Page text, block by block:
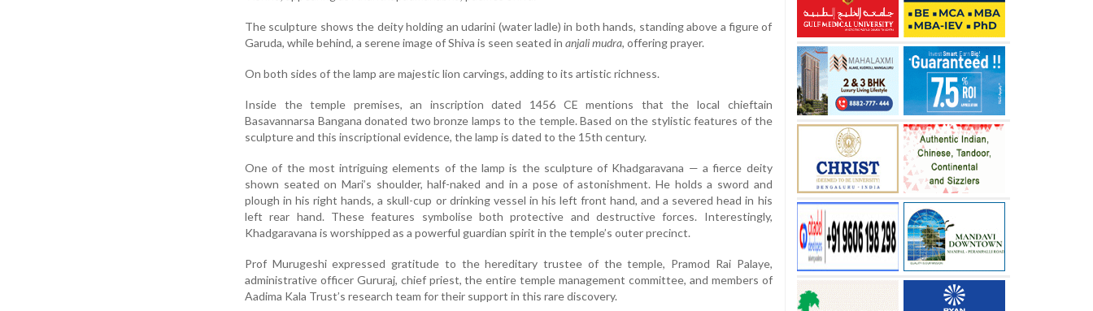
The sculpture shows the deity holding an udarini (water ladle) in both hands, standing above a figure of
Garuda, while behind, a serene image of Shiva is seen seated in anjali mudra, offering prayer.
On both sides of the lamp are majestic lion carvings, adding to its artistic richness.
Inside the temple premises, an inscription dated 1456 CE mentions that the local chieftain
Basavannarsa Bangana donated two bronze lamps to the temple. Based on the stylistic features of the
sculpture and this inscriptional evidence, the lamp is dated to the 15th century.
One of the most intriguing elements of the lamp is the sculpture of Khadgaravana — a fierce deity
shown seated on Mari’s shoulder, half-naked and in a pose of astonishment. He holds a sword and
plough in his right hands, a skull-cup or drinking vessel in his left front hand, and a severed head in his
left rear hand. These features symbolise both protective and destructive forces. Interestingly,
Khadgaravana is worshipped as a powerful guardian spirit in the temple’s outer precinct.
Prof Murugeshi expressed gratitude to the hereditary trustee of the temple, Pramod Rai Palaye,
administrative officer Gururaj, chief priest, the entire temple management committee, and members of
Aadima Kala Trust’s research team for their support in this rare discovery.